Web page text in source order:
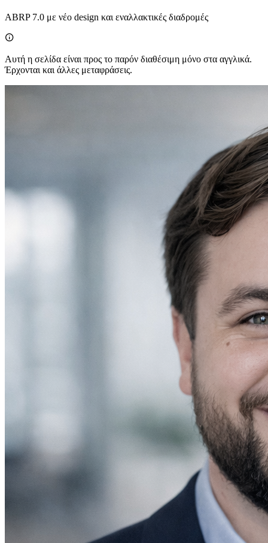
ABRP 7.0 με νέο design και εναλλακτικές διαδρομές

Αυτή η σελίδα είναι προς το παρόν διαθέσιμη μόνο στα αγγλικά.
Έρχονται και άλλες μεταφράσεις.